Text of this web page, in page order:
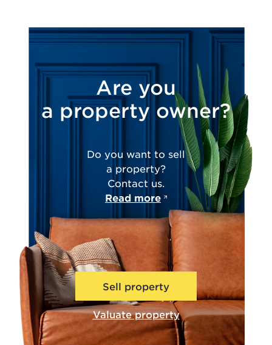
Are you
a property owner?
Do you want to sell
a property?
Contact us.
Read more
Sell property
Valuate property